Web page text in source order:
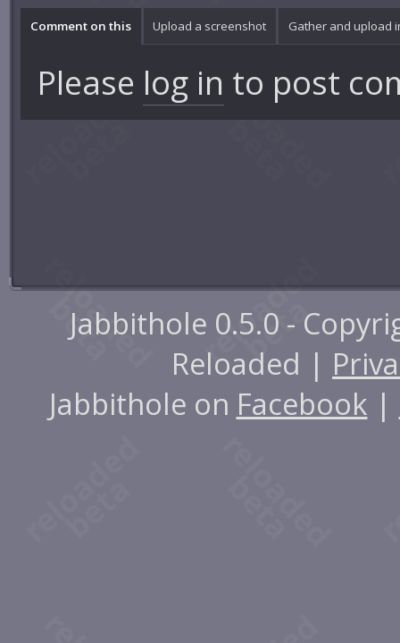
Comment on this Upload a screenshot Gather and upload
Please log in to post
Jabbithole 0.5.0 -
Reloaded |
Jabbithole on Facebook |